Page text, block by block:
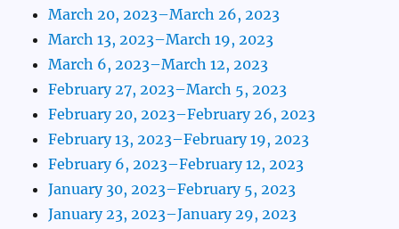
March 20, 2023–March 26, 2023
March 13, 2023–March 19, 2023
March 6, 2023–March 12, 2023
February 27, 2023–March 5, 2023
February 20, 2023–February 26, 2023
February 13, 2023–February 19, 2023
February 6, 2023–February 12, 2023
January 30, 2023–February 5, 2023
January 23, 2023–January 29, 2023